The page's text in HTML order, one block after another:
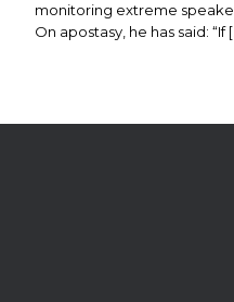
monitoring extreme
On apostasy, he has said: “If